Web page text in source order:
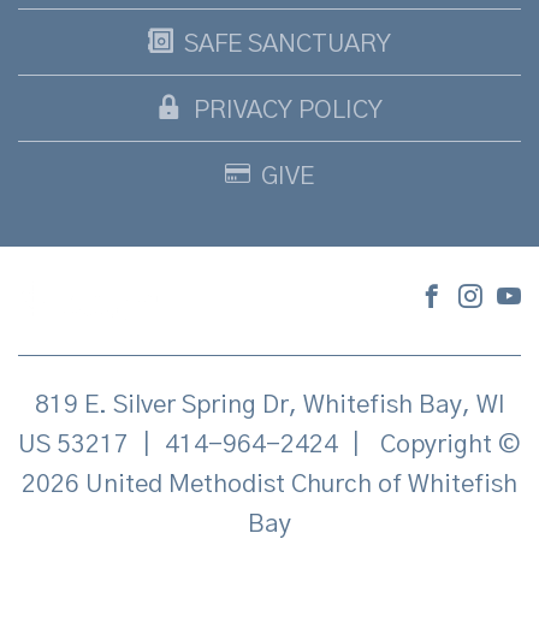
SAFE SANCTUARY
PRIVACY POLICY
GIVE
819 E. Silver Spring Dr, Whitefish Bay, WI
US 53217
414-964-2424
Copyright ©
2026 United Methodist Church of Whitefish
Bay